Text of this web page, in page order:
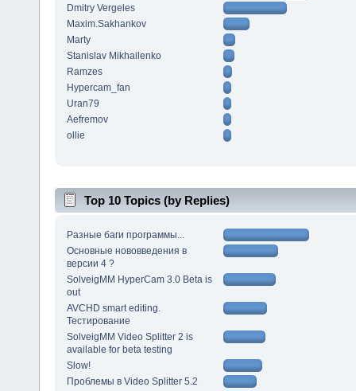
Dmitry Vergeles
Maxim.Sakhankov
Marty
Stanislav Mikhailenko
Ramzes
Hypercam_fan
Uran79
Aefremov
ollie
Top 10 Topics (by Replies)
Разные баги программы...
Основные нововведения в
версии 4 ?
SolveigMM HyperCam 3.0 Beta is
out
AVCHD smart editing.
Тестирование
SolveigMM Video Splitter 2 is
available for beta testing
Slow!
Проблемы в Video Splitter 5.2